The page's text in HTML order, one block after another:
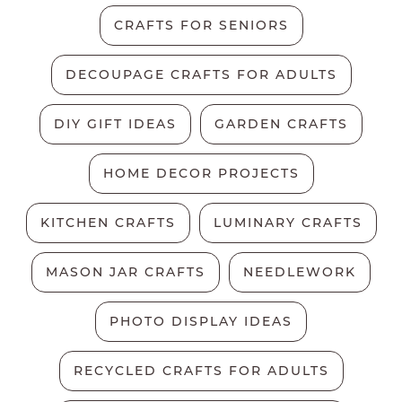
CRAFTS FOR SENIORS
DECOUPAGE CRAFTS FOR ADULTS
DIY GIFT IDEAS GARDEN CRAFTS
HOME DECOR PROJECTS
KITCHEN CRAFTS LUMINARY CRAFTS
MASON JAR CRAFTS NEEDLEWORK
PHOTO DISPLAY IDEAS
RECYCLED CRAFTS FOR ADULTS